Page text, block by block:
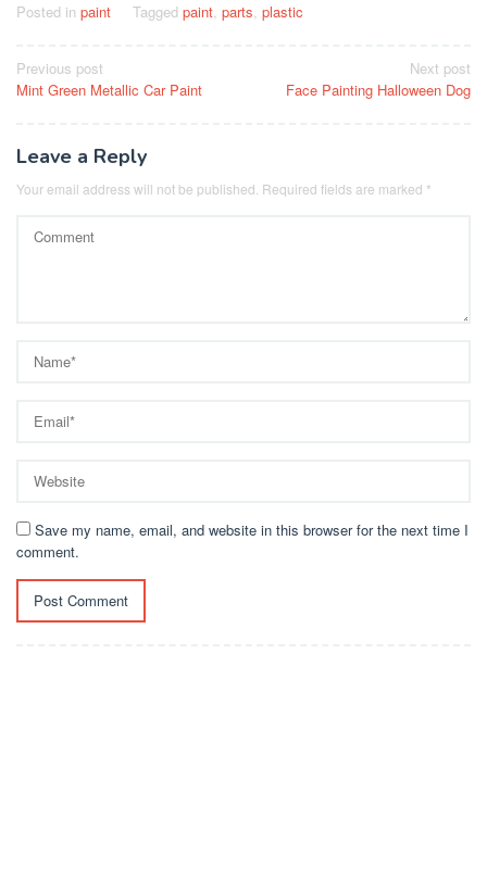
Posted in paint Tagged paint, parts, plastic
Post
navigation
Previous post
Mint Green Metallic Car Paint
Next post
Face Painting Halloween Dog
Leave a Reply
Your email address will not be published. Required fields are marked *
Save my name, email, and website in this browser for the next time I
comment.